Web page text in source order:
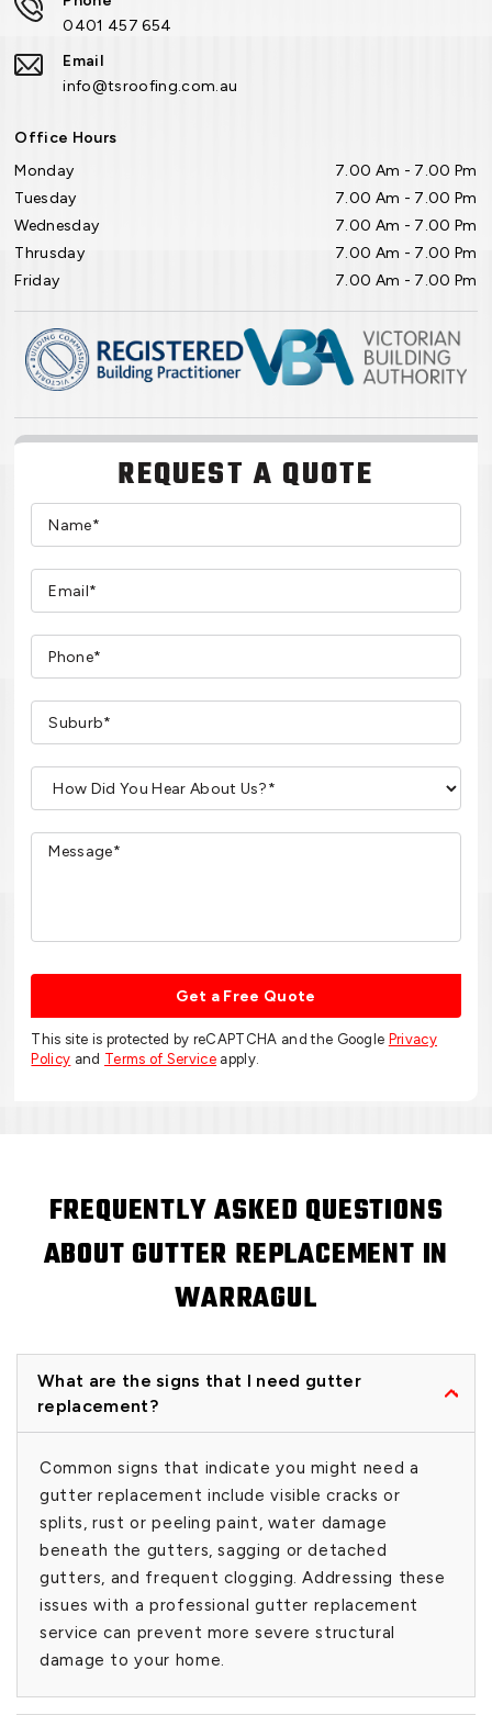
0401 457 654
Email
info@tsroofing.com.au
Office Hours
Monday
7.00 Am - 7.00 Pm
Tuesday
7.00 Am - 7.00 Pm
Wednesday
7.00 Am - 7.00 Pm
Thrusday
7.00 Am - 7.00 Pm
Friday
7.00 Am - 7.00 Pm
REQUEST A QUOTE
Get a Free Quote
This site is protected by reCAPTCHA and the Google Privacy
Policy and Terms of Service apply.
FREQUENTLY ASKED QUESTIONS
ABOUT GUTTER REPLACEMENT IN
WARRAGUL
What are the signs that I need gutter
replacement?
Common signs that indicate you might need a
gutter replacement include visible cracks or
splits, rust or peeling paint, water damage
beneath the gutters, sagging or detached
gutters, and frequent clogging. Addressing these
issues with a professional gutter replacement
service can prevent more severe structural
damage to your home.